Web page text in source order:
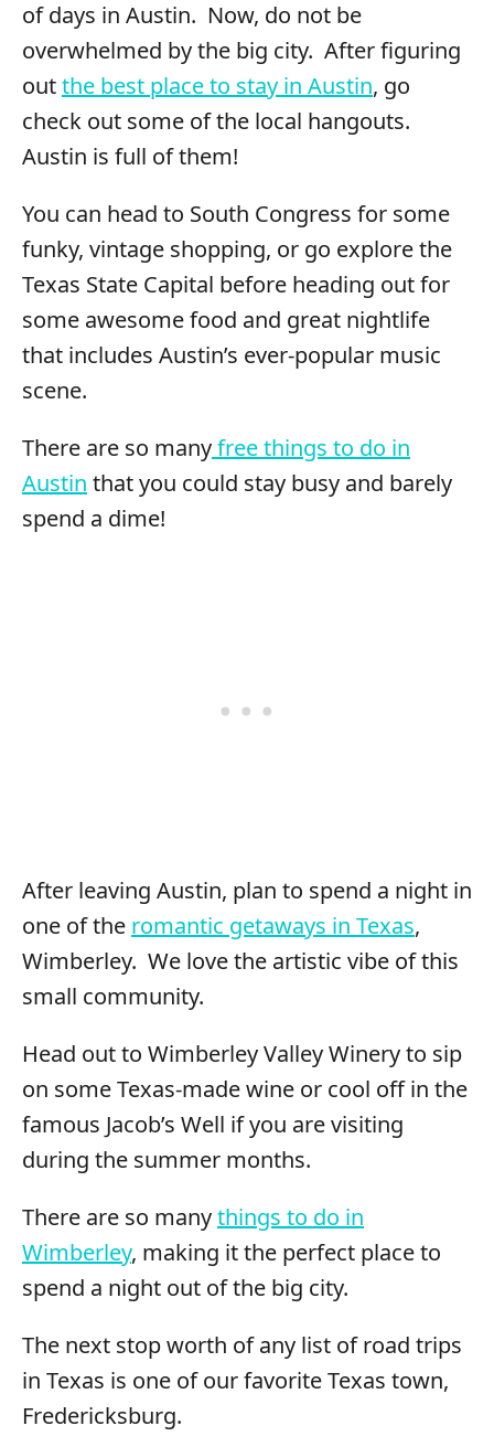
of days in Austin. Now, do not be
overwhelmed by the big city. After figuring
outthe best place to stay in Austin, go
check out some of the local hangouts.
Austin is full of them!
You can head to South Congress for some
funky, vintage shopping, or go explore the
Texas State Capital before heading out for
some awesome food and great nightlife
that includes Austin’s ever-popular music
scene.
There are so manyfree things to do in
Austin that you could stay busy and barely
spend a dime!
After leaving Austin, plan to spend a night in
one of the romantic getaways in Texas,
Wimberley. We love the artistic vibe of this
small community.
Head out to Wimberley Valley Winery to sip
on some Texas-made wine or cool off in the
famous Jacob’s Well if you are visiting
during the summer months.
There are so manythings to do in
Wimberley, making it the perfect place to
spend a night out of the big city.
The next stop worth of any list of road trips
in Texas is one of our favorite Texas town,
Fredericksburg.